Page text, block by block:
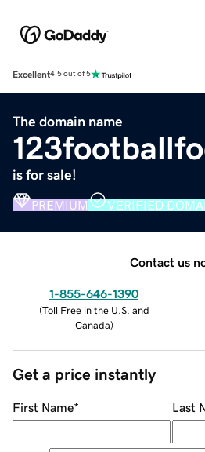
Excellent4.5 out of 5
The domain name
is for sale!
PREMIUM VERIFIED
Contact us
1-855-646-1390
(Toll Free in the U.S. and
Canada)
Get a price instantly
First Name* Last